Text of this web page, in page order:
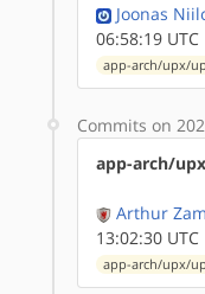
Joonas
06:58:19 UTC
app-arch/upx/
Commits on
app-arch/
Arthur
13:02:30 UTC
app-arch/upx/